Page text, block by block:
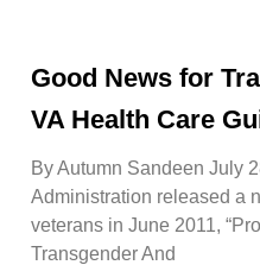
Good News for
VA Health Care
By Autumn Sandeen July
Administration released a
veterans in June 2011,
Transgender And